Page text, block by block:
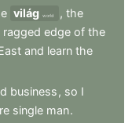
világ world , the
ragged edge of the
and learn the
business , so I
single man.